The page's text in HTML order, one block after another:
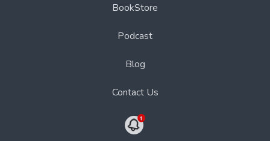
BookStore
Podcast
Blog
Contact Us